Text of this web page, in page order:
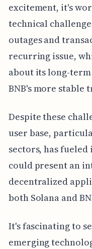
excitement, it's
technical
outages and
recurring issue,
about its long-
BNB's more stable
Despite these
user base,
sectors, has
could present an
decentralized
both Solana and
It's fascinating to
emerging